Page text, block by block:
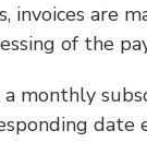
invoices are
of the
a monthly
date